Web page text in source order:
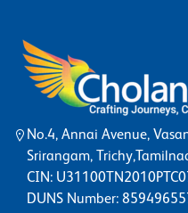
No.4, Annai Avenue,
Srirangam,
CIN:
DUNS Number: